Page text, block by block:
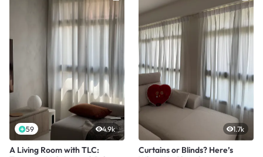
59 4.9k
A Living Room with TLC:
1.7k
Curtains or Blinds? Here’s